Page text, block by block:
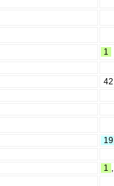
1
42
19
1 ,